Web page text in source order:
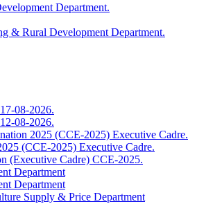
Department.
& Rural Development Department.
08-2026.
08-2026.
2025 (CCE-2025) Executive Cadre.
(CCE-2025) Executive Cadre.
(Executive Cadre) CCE-2025.
Department
Department
Supply & Price Department